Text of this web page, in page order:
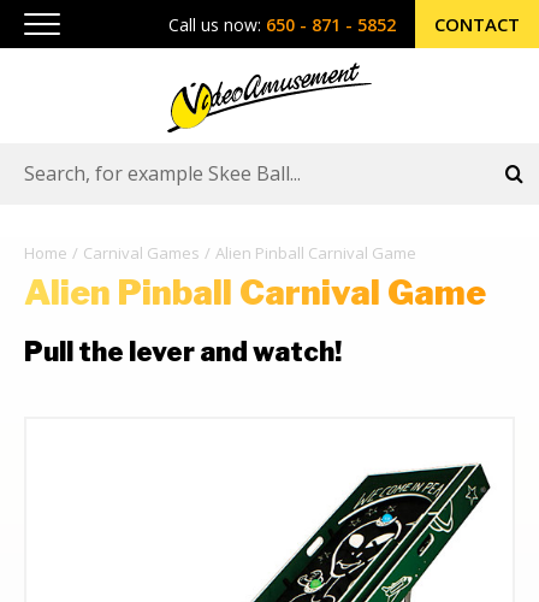
Call us now: 650 - 871 - 5852 CONTACT
Home Carnival Games Alien Pinball Carnival Game
Alien Pinball Carnival Game
Pull the lever and watch!